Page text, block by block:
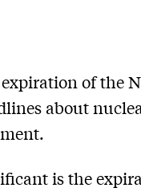
of the
about
is the